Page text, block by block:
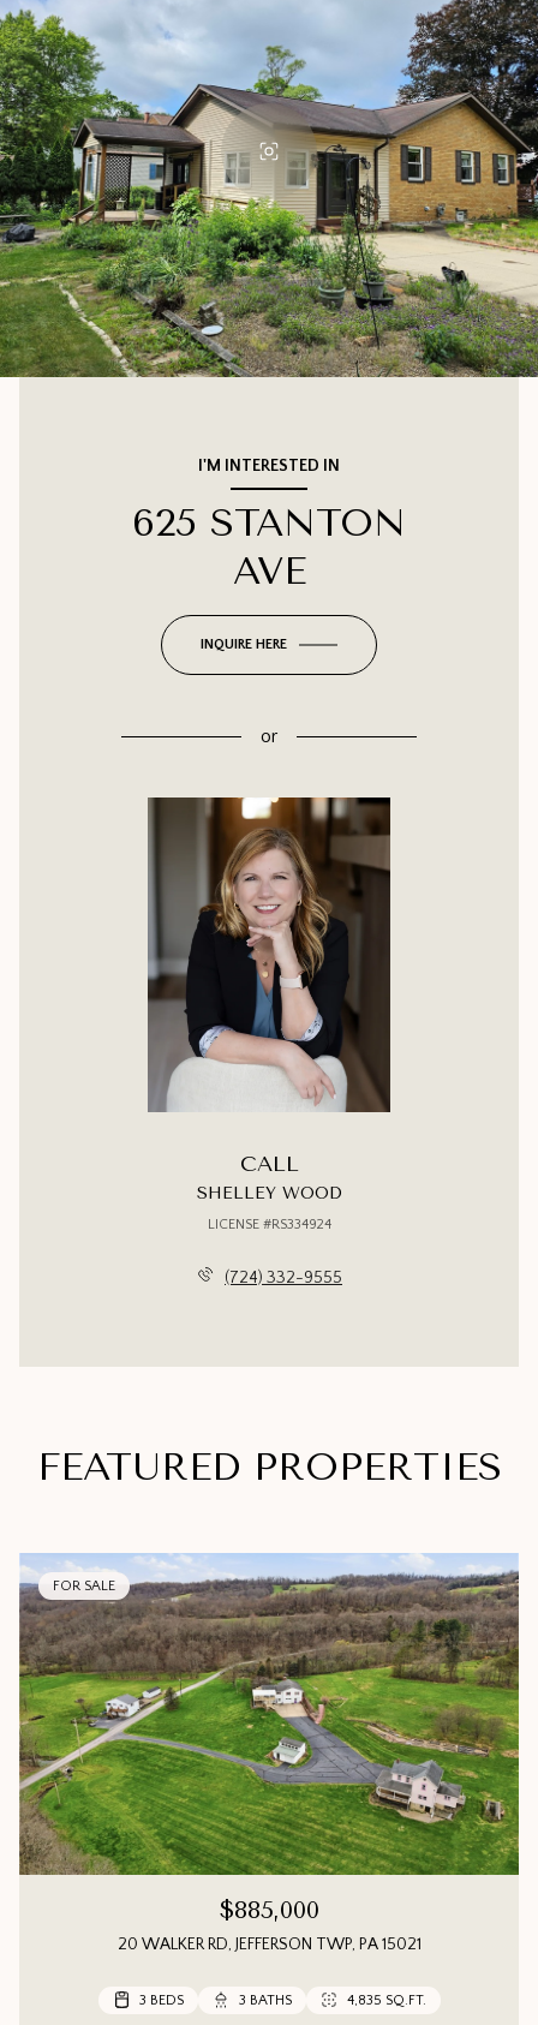
I'M INTERESTED IN
625 STANTON
AVE
INQUIRE HERE
or
CALL
SHELLEY WOOD
LICENSE #RS334924
(724) 332-9555
FEATURED PROPERTIES
FOR SALE
$885,000
20 WALKER RD, JEFFERSON TWP, PA 15021
3 BEDS 3 BATHS 4,835 SQ.FT.
3 BEDS 3 BATHS 1,552 SQ.FT.
3 BEDS 2 BATHS